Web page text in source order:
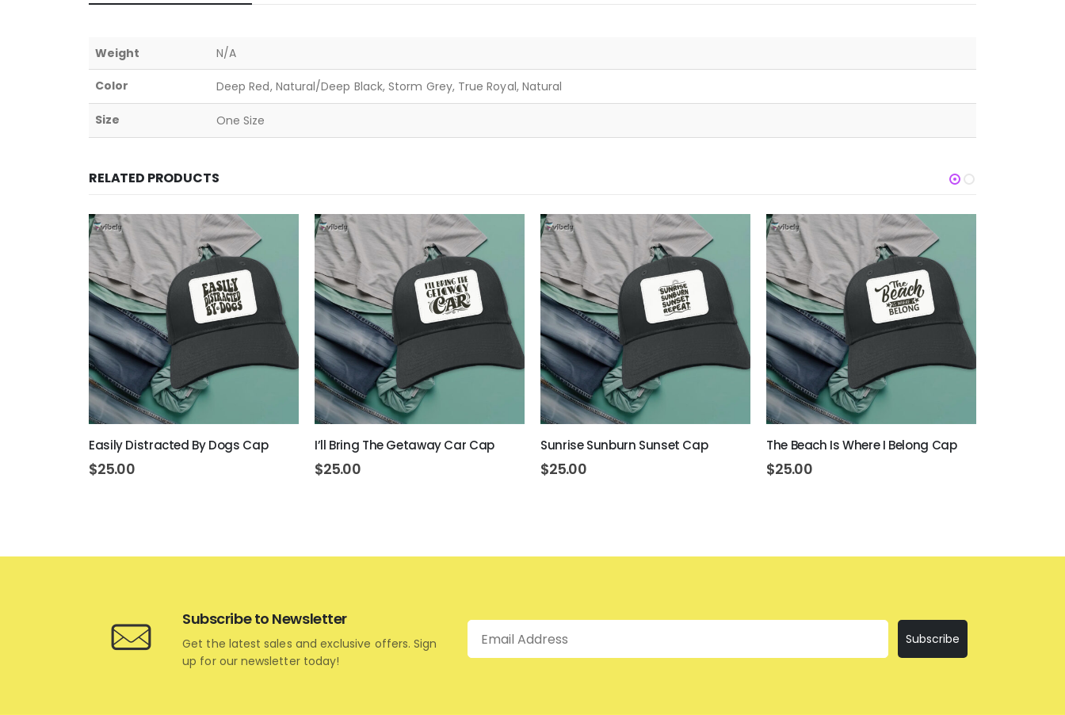
Weight N/A
Color Deep Red, Natural/Deep Black, Storm Grey, True Royal, Natural
Size One Size
RELATED PRODUCTS
Easily Distracted By Dogs Cap
$25.00
I’ll Bring The Getaway Car Cap
$25.00
Sunrise Sunburn Sunset Cap
$25.00
The Beach Is Where I Belong Cap
$25.00
Subscribe to Newsletter
Get the latest sales and exclusive offers. Sign
up for our newsletter today!
Email
Subscribe